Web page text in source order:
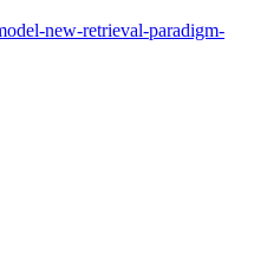
new-retrieval-paradigm-